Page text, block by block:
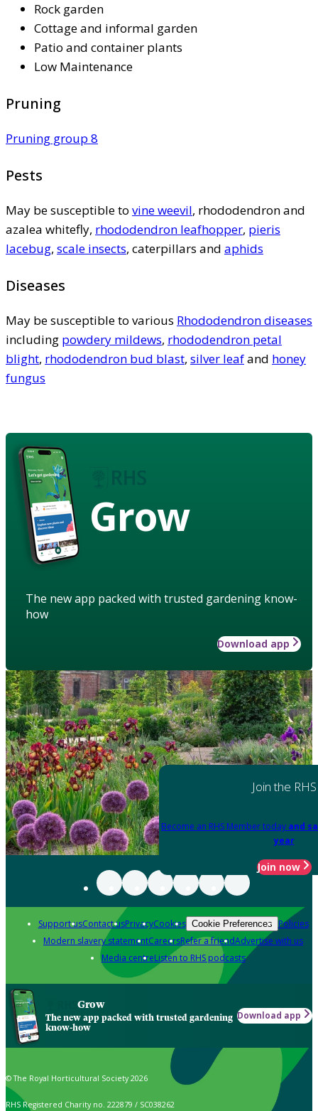
Rock garden
Cottage and informal garden
Patio and container plants
Low Maintenance
Pruning
Pruning group 8
Pests
May be susceptible to vine weevil, rhododendron and
azalea whitefly, rhododendron leafhopper, pieris
lacebug, scale insects, caterpillars and aphids
Diseases
May be susceptible to various Rhododendron diseases
including powdery mildews, rhododendron petal
blight, rhododendron bud blast, silver leafand honey
fungus
Grow
The new app packed with trusted gardening know-
how
Download app
Join the RHS
Become an RHS Member today and
year
Join now
Support usContact usPrivacyCookies Cookie Preferences Policies
Modern slavery statementCareersRefer a friendAdvertise with us
Media centreListen to RHS podcasts
Grow
The new app packed with trusted gardening
know-how
Download app
© The Royal Horticultural Society 2026
RHS Registered Charity no. 222879 / SC038262